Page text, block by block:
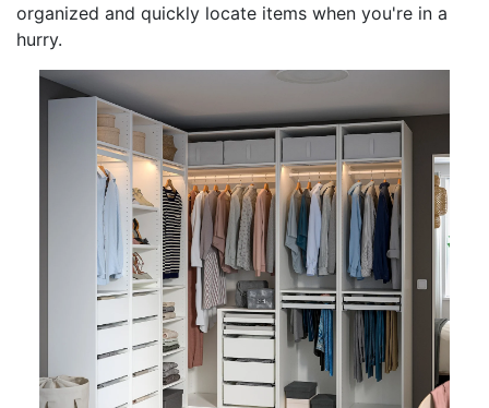
organized and quickly locate items when you're in a
hurry.